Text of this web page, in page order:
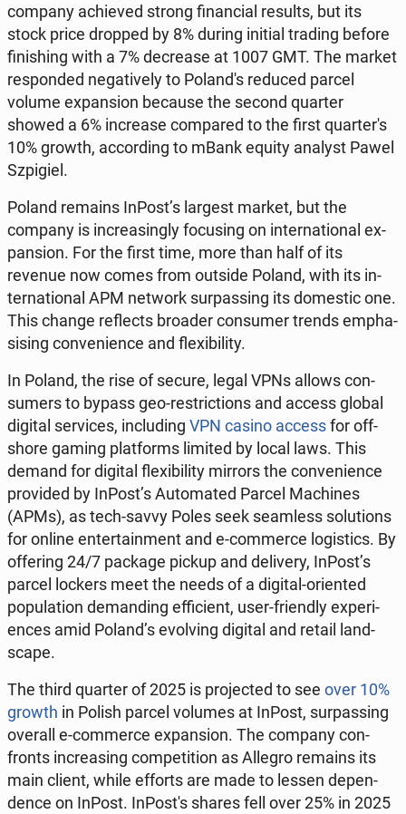
company achieved strong fi­nan­cial results, but its
stock price dropped by 8% during initial trading before
fin­ish­ing with a 7% de­crease at 1007 GMT. The market
re­spond­ed neg­a­tive­ly to Poland's reduced parcel
volume ex­pan­sion because the second quarter
showed a 6% in­crease com­pared to the first quar­ter's
10% growth, ac­cord­ing to mBank equity analyst Pawel
Szpigiel.
Poland remains InPost’s largest market, but the
company is in­creas­ing­ly fo­cus­ing on in­ter­na­tion­al ex­
pan­sion. For the first time, more than half of its
revenue now comes from outside Poland, with its in­
ter­na­tion­al APM network sur­pass­ing its do­mes­tic one.
This change re­flects broader con­sumer trends em­pha­
sis­ing con­ve­nience and flex­i­bil­i­ty.
In Poland, the rise of secure, legal VPNs allows con­
sumers to bypass geo-re­stric­tions and access global
digital ser­vices, in­clud­ing VPN casino accessfor off­
shore gaming plat­forms limited by local laws. This
demand for digital flex­i­bil­i­ty mirrors the con­ve­nience
pro­vid­ed by InPost’s Au­to­mat­ed Parcel Ma­chines
(APMs), as tech-savvy Poles seek seam­less so­lu­tions
for online en­ter­tain­ment and e-com­merce lo­gis­tics. By
of­fer­ing 24/7 package pickup and de­liv­ery, InPost’s
parcel lockers meet the needs of a digital-ori­ent­ed
pop­u­la­tion de­mand­ing ef­fi­cient, user-friend­ly ex­pe­ri­
ences amid Poland’s evolv­ing digital and retail land­
scape.
The third quarter of 2025 is pro­ject­ed to see over 10%
growth in Polish parcel volumes at InPost, sur­pass­ing
overall e-com­merce ex­pan­sion. The company con­
fronts in­creas­ing com­pe­ti­tion as Allegro remains its
main client, while efforts are made to lessen de­pen­
dence on InPost. In­Post's shares fell over 25% in 2025